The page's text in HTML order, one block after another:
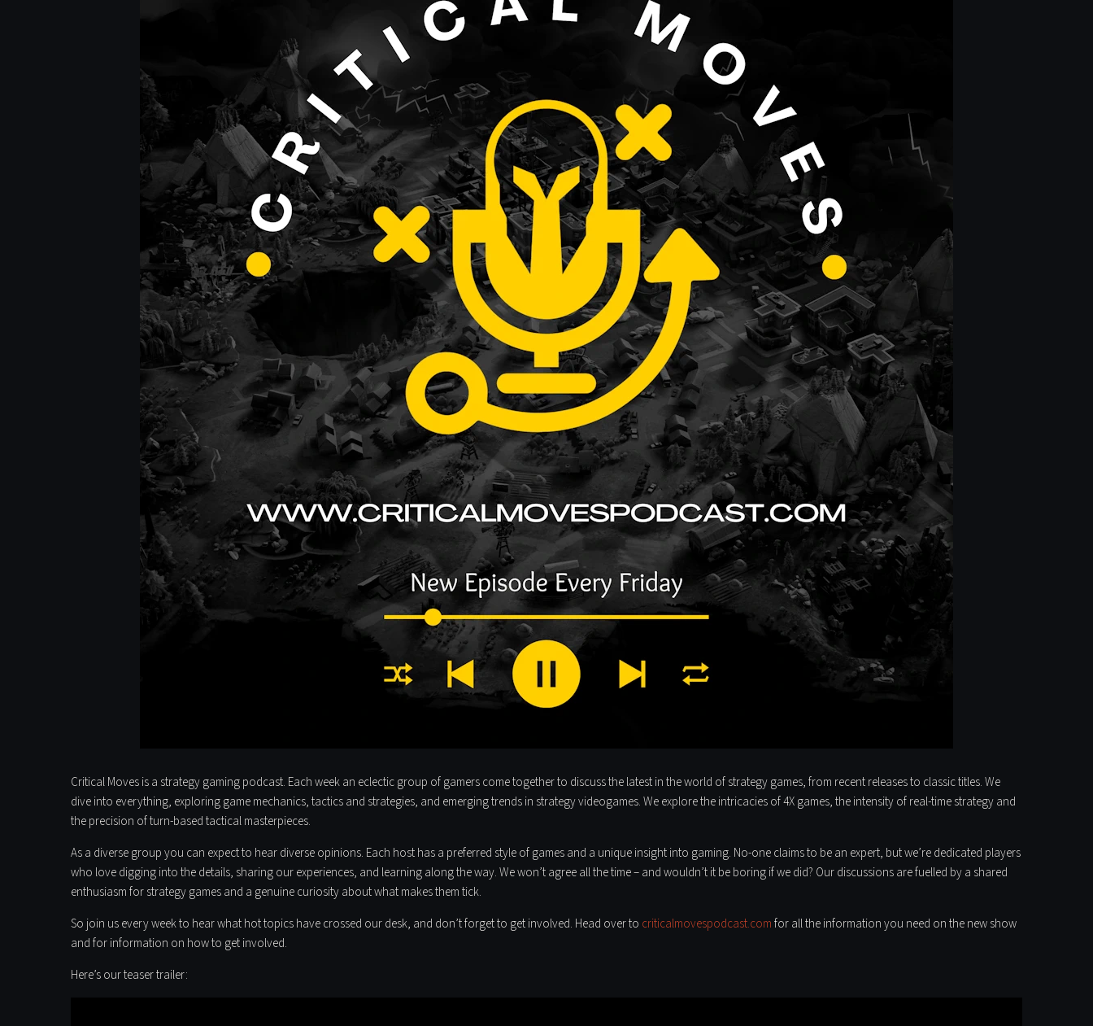
Critical Moves is a strategy gaming podcast. Each week an eclectic group of gamers come together to discuss the latest in the world of strategy games, from recent releases to classic titles. We
dive into everything, exploring game mechanics, tactics and strategies, and emerging trends in strategy videogames. We explore the intricacies of 4X games, the intensity of real-time strategy and
the precision of turn-based tactical masterpieces.
As a diverse group you can expect to hear diverse opinions. Each host has a preferred style of games and a unique insight into gaming. No-one claims to be an expert, but we’re dedicated players
who love digging into the details, sharing our experiences, and learning along the way. We won’t agree all the time – and wouldn’t it be boring if we did? Our discussions are fuelled by a shared
enthusiasm for strategy games and a genuine curiosity about what makes them tick.
So join us every week to hear what hot topics have crossed our desk, and don’t forget to get involved. Head over to criticalmovespodcast.comfor all the information you need on the new show
and for information on how to get involved.
Here’s our teaser trailer: